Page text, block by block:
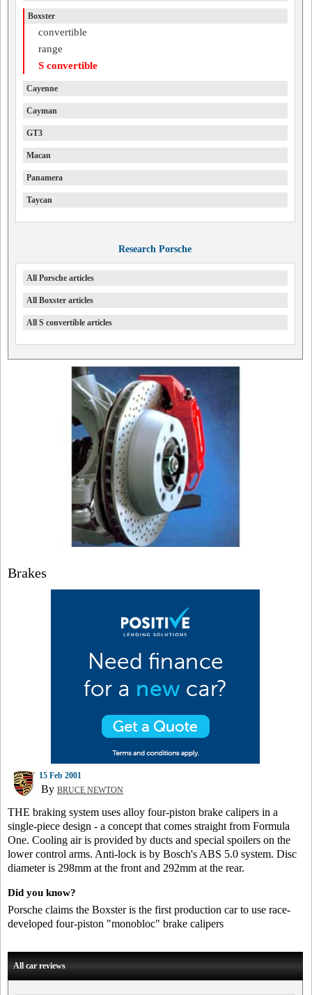
Boxster
convertible
range
S convertible
Cayenne
Cayman
GT3
Macan
Panamera
Taycan
Research Porsche
All Porsche articles
All Boxster articles
All S convertible articles
Brakes
15 Feb 2001
By BRUCE NEWTON
THE braking system uses alloy four-piston brake calipers in a
single-piece design - a concept that comes straight from Formula
One. Cooling air is provided by ducts and special spoilers on the
lower control arms. Anti-lock is by Bosch's ABS 5.0 system. Disc
diameter is 298mm at the front and 292mm at the rear.
Did you know?
Porsche claims the Boxster is the first production car to use race-
developed four-piston "monobloc" brake calipers
All car reviews